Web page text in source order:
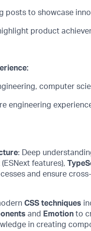
posts to showcase
product
computer
engineering
: Deep
(ESNext features),
and ensure
CSS techniques
and Emotion to
in creating